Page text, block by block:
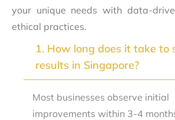
your unique needs with data-
ethical practices.
1. How long does it take to
results in Singapore?
Most businesses observe initial
improvements within 3-4